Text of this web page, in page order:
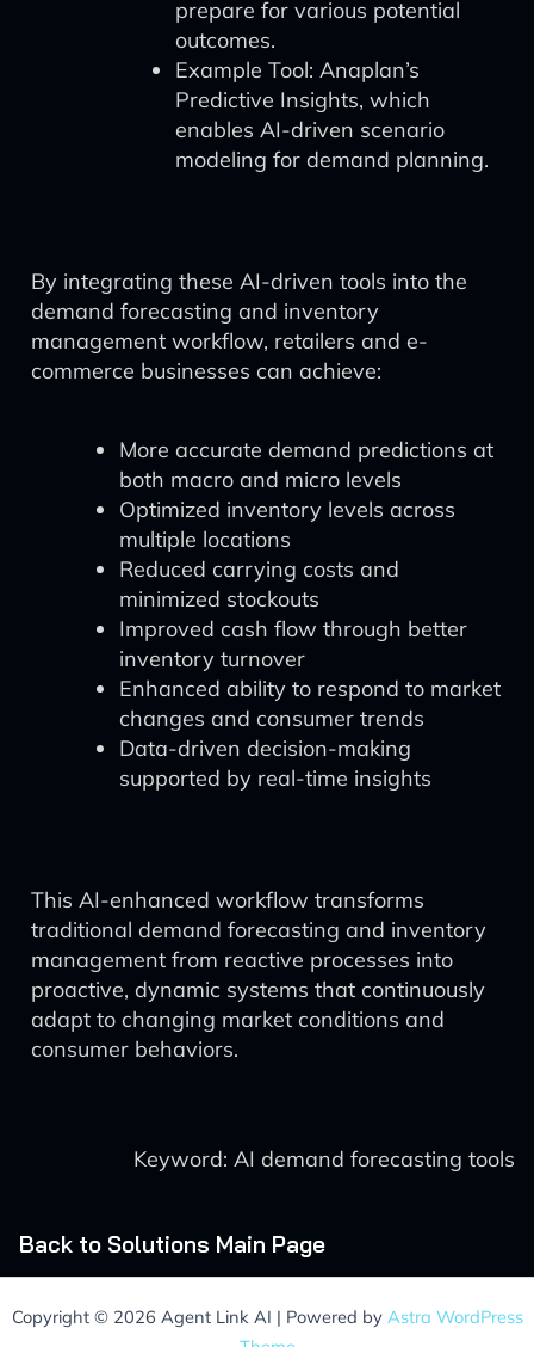
prepare for various potential
outcomes.
Example Tool: Anaplan’s
Predictive Insights, which
enables AI-driven scenario
modeling for demand planning.
By integrating these AI-driven tools into the
demand forecasting and inventory
management workflow, retailers and e-
commerce businesses can achieve:
More accurate demand predictions at
both macro and micro levels
Optimized inventory levels across
multiple locations
Reduced carrying costs and
minimized stockouts
Improved cash flow through better
inventory turnover
Enhanced ability to respond to market
changes and consumer trends
Data-driven decision-making
supported by real-time insights
This AI-enhanced workflow transforms
traditional demand forecasting and inventory
management from reactive processes into
proactive, dynamic systems that continuously
adapt to changing market conditions and
consumer behaviors.
Keyword: AI demand forecasting tools
Back to Solutions Main Page
Copyright © 2026 Agent Link AI | Powered by Astra WordPress